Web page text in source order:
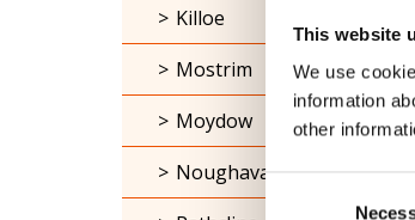
This website
We use
information
other
Consent
Killoe
Mostrim
Moydow
Noughaval